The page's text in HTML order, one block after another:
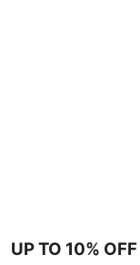
UP TO 10%